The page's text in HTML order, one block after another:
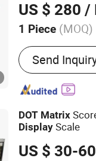
US $ 280 /
1 Piece (MOQ)
Pixel Density :
Send
DOT Matrix
Display Scale
US $ 30-60